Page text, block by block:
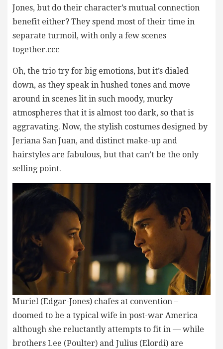
Jones, but do their character’s mutual connection
benefit either? They spend most of their time in
separate turmoil, with only a few scenes
together.ccc
Oh, the trio try for big emotions, but it’s dialed
down, as they speak in hushed tones and move
around in scenes lit in such moody, murky
atmospheres that it is almost too dark, so that is
aggravating. Now, the stylish costumes designed by
Jeriana San Juan, and distinct make-up and
hairstyles are fabulous, but that can’t be the only
selling point.
Muriel (Edgar-Jones) chafes at convention –
doomed to be a typical wife in post-war America
although she reluctantly attempts to fit in — while
brothers Lee (Poulter) and Julius (Elordi) are